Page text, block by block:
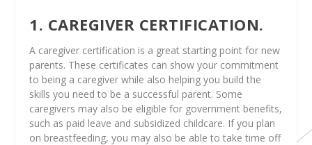
1. CAREGIVER CERTIFICATION.
A caregiver certification is a great starting point for new
parents. These certificates can show your commitment
to being a caregiver while also helping you build the
skills you need to be a successful parent. Some
caregivers may also be eligible for government benefits,
such as paid leave and subsidized childcare. If you plan
on breastfeeding, you may also be able to take time off